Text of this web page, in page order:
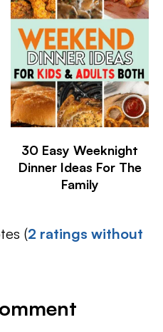
30 Easy Weeknight
Dinner Ideas For The
Family
(2 ratings without